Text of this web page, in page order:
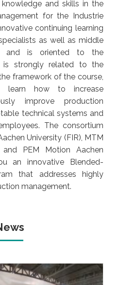
and skills in the
for the Industrie
continuing learning
as well as middle
and is oriented to the
is strongly related to the
framework of the course,
learn how to increase
improve production
technical systems and
The consortium
University (FIR), MTM
and PEM Motion Aachen
an innovative Blended-
that addresses highly
management.